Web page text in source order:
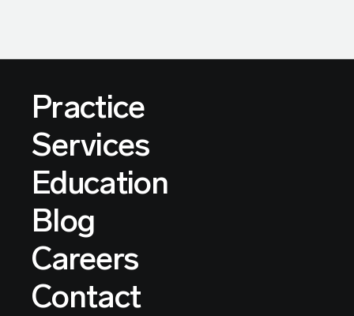
Practice
Services
Education
Blog
Careers
Contact